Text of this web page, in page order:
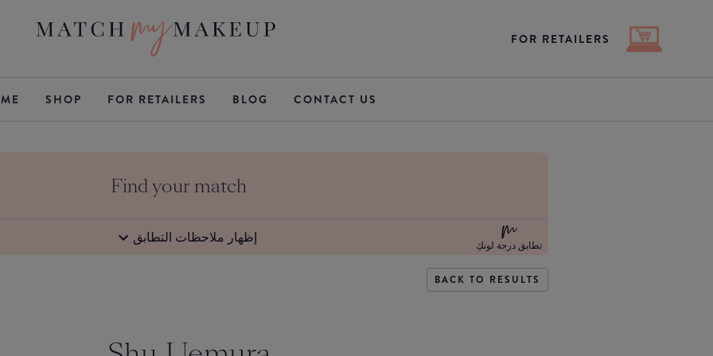
FOR RETAILERS
SHOP FOR RETAILERS BLOG CONTACT US
Find your match
إظهار ملاحظات التطابق تطابق درجة لونكِ
BACK TO RESULTS